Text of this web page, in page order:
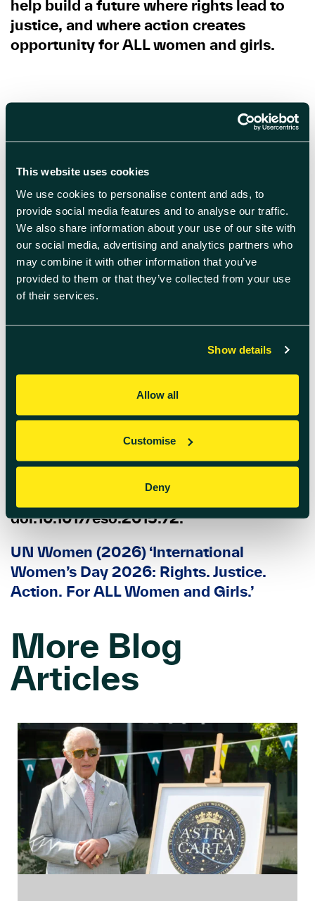
This website uses cookies
We use cookies to personalise content and ads, to
provide social media features and to analyse our traffic.
We also share information about your use of our site with
our social media, advertising and analytics partners who
may combine it with other information that you’ve
provided to them or that they’ve collected from your use
of their services.
Show details
Allow all
Customise
Deny
help build a future where rights lead to
justice, and where action creates
opportunity for ALL women and girls.
By Lorna McBain
Bibliography:
Brana, Y., Mitra, N., Al Farhad, M.M.
(2025). Understanding the Nuances of
Women-Owned Businesses in Emerging
and Developing Economies. In:
Mühlböck, M. (eds) Sustainable
Sustainability, Ethics & Governance.
Founders Forum Group (2025) ‘Women
in VC & Startup Funding: Statistics &
Trends (2025 Report)’.
YEAGER, M.A. (2015) ‘WOMEN
CHANGE EVERYTHING’, Enterprise &
Society, 16(4), pp. 744–769.
doi:10.1017/eso.2015.72.
UN Women (2026) ‘International
Women’s Day 2026: Rights. Justice.
Action. For ALL Women and Girls.’
More Blog
Articles